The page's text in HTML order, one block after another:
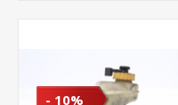
- 10%